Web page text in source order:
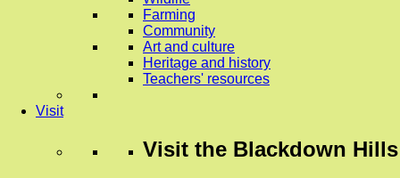
Farming
Community
Art and culture
Heritage and history
Teachers' resources
Visit
Visit the Blackdown Hills